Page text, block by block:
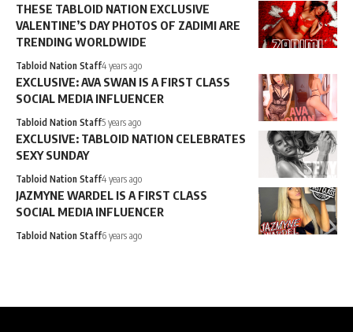
THESE TABLOID NATION EXCLUSIVE
VALENTINE’S DAY PHOTOS OF ZADIMI ARE
TRENDING WORLDWIDE
Tabloid Nation Staff4 years ago
EXCLUSIVE: AVA SWAN IS A FIRST CLASS
SOCIAL MEDIA INFLUENCER
Tabloid Nation Staff5 years ago
EXCLUSIVE: TABLOID NATION CELEBRATES
SEXY SUNDAY
Tabloid Nation Staff4 years ago
JAZMYNE WARDEL IS A FIRST CLASS
SOCIAL MEDIA INFLUENCER
Tabloid Nation Staff6 years ago